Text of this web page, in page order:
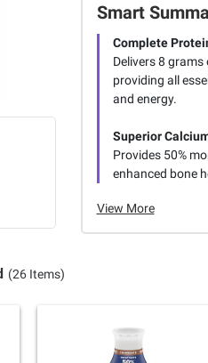
Smart
Complete
Delivers 8
providing all
and energy.
Superior
Provides 50%
enhanced bone
View More
(26 Items)